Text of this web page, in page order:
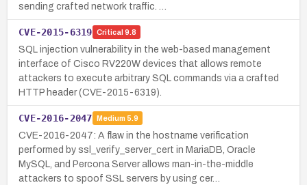
sending crafted network traffic. …
CVE-2015-6319 Critical 9.8
SQL injection vulnerability in the web-based management
interface of Cisco RV220W devices that allows remote
attackers to execute arbitrary SQL commands via a crafted
HTTP header (CVE-2015-6319).
CVE-2016-2047 Medium 5.9
CVE-2016-2047: A flaw in the hostname verification
performed by ssl_verify_server_cert in MariaDB, Oracle
MySQL, and Percona Server allows man-in-the-middle
attackers to spoof SSL servers by using cer…